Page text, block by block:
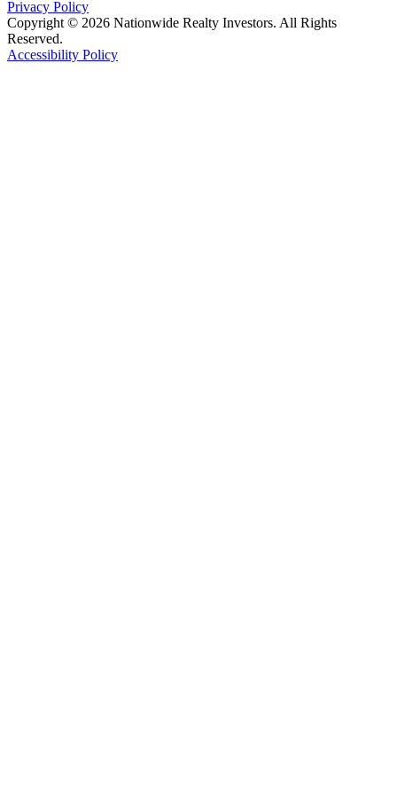
Privacy Policy
Copyright © 2026 Nationwide Realty Investors. All Rights
Reserved.
Accessibility Policy